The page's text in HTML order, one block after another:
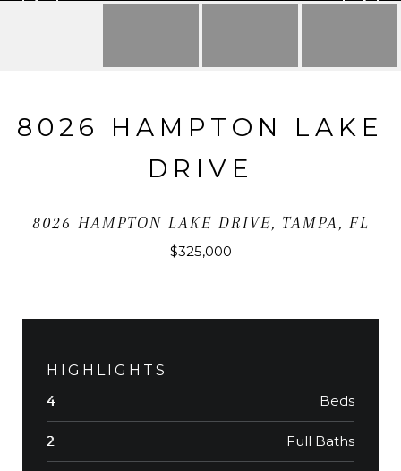
8026 HAMPTON LAKE
DRIVE
8026 HAMPTON LAKE DRIVE, TAMPA, FL
$325,000
HIGHLIGHTS
4 Beds
2 Full Baths